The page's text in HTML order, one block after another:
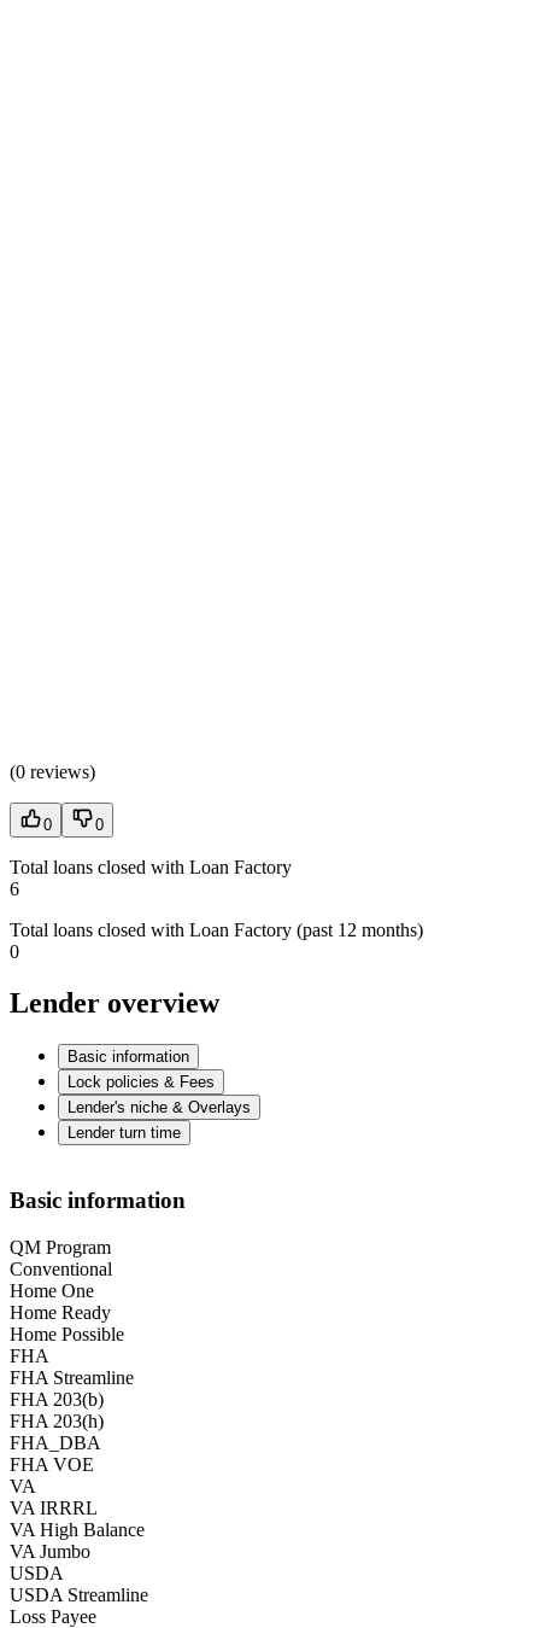
(0 reviews)
0 0
Total loans closed with Loan Factory
6
Total loans closed with Loan Factory (past 12 months)
0
Lender overview
Basic information
Lock policies & Fees
Lender's niche & Overlays
Lender turn time
Basic information
QM Program
Conventional
Home One
Home Ready
Home Possible
FHA
FHA Streamline
FHA 203(b)
FHA 203(h)
FHA_DBA
FHA VOE
VA
VA IRRRL
VA High Balance
VA Jumbo
USDA
USDA Streamline
Loss Payee